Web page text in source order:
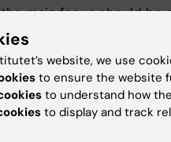
the main focus should
factors to better
Related to my specific
to know how
may interact with
level,
(e.g., genetic,
website, we use
to ensure the website
to understand how
to display and track